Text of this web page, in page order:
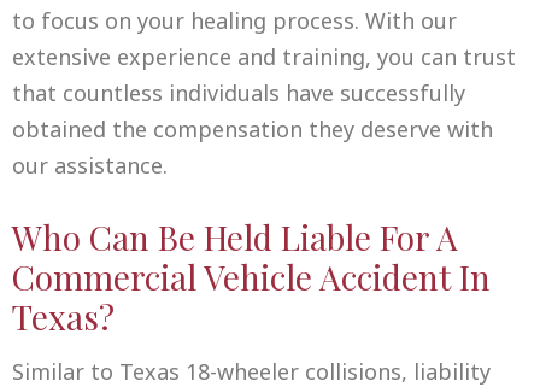
to focus on your healing process. With our
extensive experience and training, you can trust
that countless individuals have successfully
obtained the compensation they deserve with
our assistance.
Who Can Be Held Liable For A
Commercial Vehicle Accident In
Texas?
Similar to Texas 18-wheeler collisions, liability